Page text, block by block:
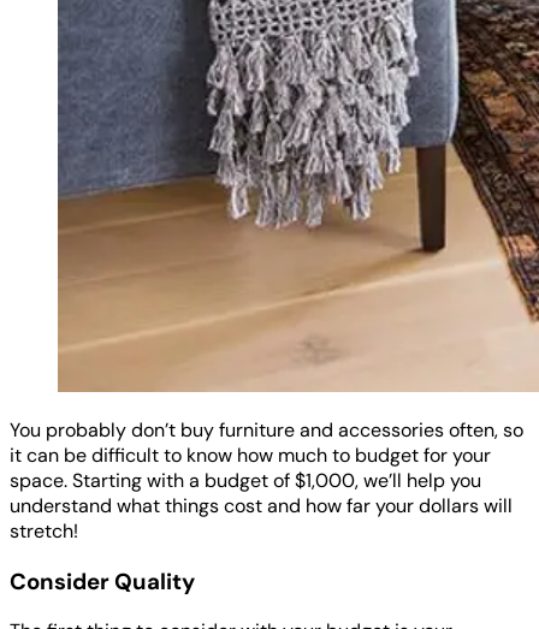
You probably don’t buy furniture and accessories often, so
it can be difficult to know how much to budget for your
space. Starting with a budget of $1,000, we’ll help you
understand what things cost and how far your dollars will
stretch!
Consider Quality